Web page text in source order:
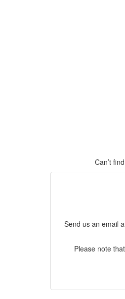
Can’t
Send us an email
Please note